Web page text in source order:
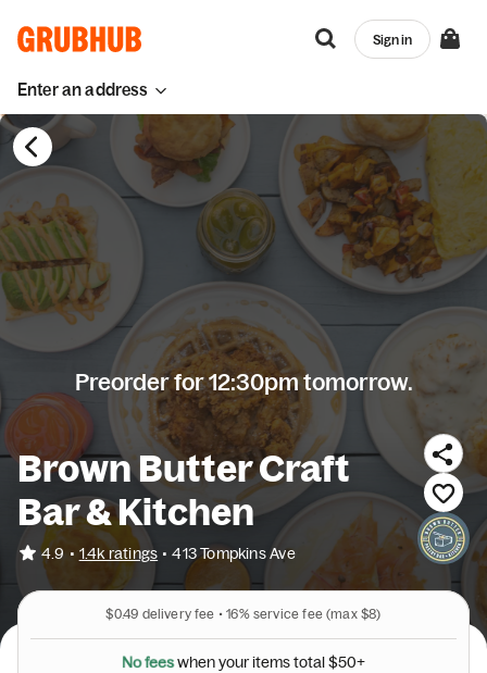
Enter an address
Sign in
Preorder for 12:30pm tomorrow.
Brown Butter Craft
Bar & Kitchen
4.9 • 1.4k ratings • 413 Tompkins Ave
$0.49 delivery fee • 16%service fee(max $8)
Nofeeswhenyouritemstotal$50+